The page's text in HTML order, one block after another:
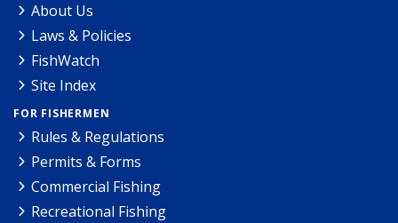
About Us
Laws & Policies
FishWatch
Site Index
FOR FISHERMEN
Rules & Regulations
Permits & Forms
Commercial Fishing
Recreational Fishing